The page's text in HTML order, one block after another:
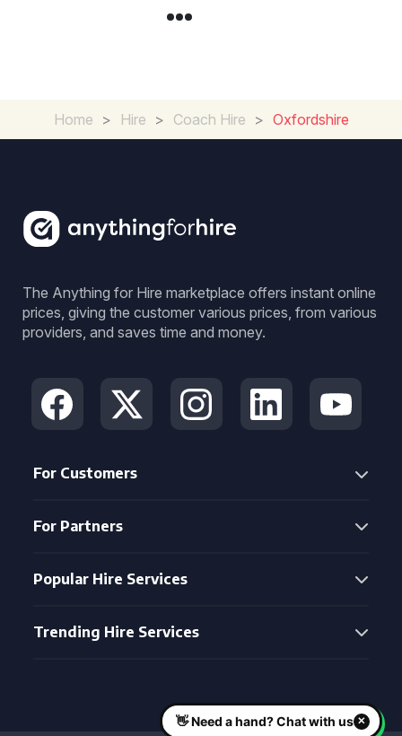
Home > Hire > Coach Hire > Oxfordshire
The Anything for Hire marketplace offers instant online
prices, giving the customer various prices, from various
providers, and saves time and money.
For Customers
For Partners
Popular Hire Services
Trending Hire Services